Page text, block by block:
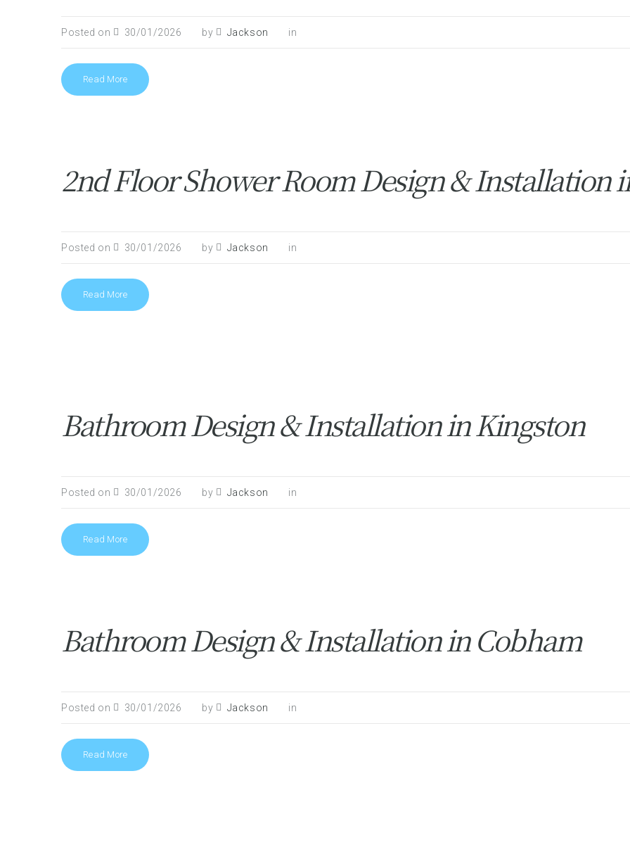
Posted on 30/01/2026 by Jackson in
Read More
2nd Floor Shower Room Design & Installation
Posted on 30/01/2026 by Jackson in
Read More
Bathroom Design & Installation in Kingston
Posted on 30/01/2026 by Jackson in
Read More
Bathroom Design & Installation in Cobham
Posted on 30/01/2026 by Jackson in
Read More